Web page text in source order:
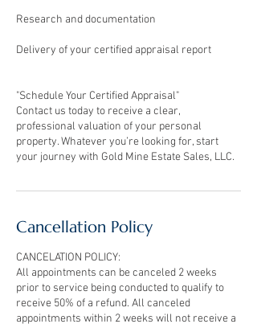
Research and documentation
Delivery of your certified appraisal report
"Schedule Your Certified Appraisal"
Contact us today to receive a clear,
professional valuation of your personal
property. Whatever you’re looking for, start
your journey with Gold Mine Estate Sales, LLC.
Cancellation Policy
CANCELATION POLICY:
All appointments can be canceled 2 weeks
prior to service being conducted to qualify to
receive 50% of a refund. All canceled
appointments within 2 weeks will not receive a